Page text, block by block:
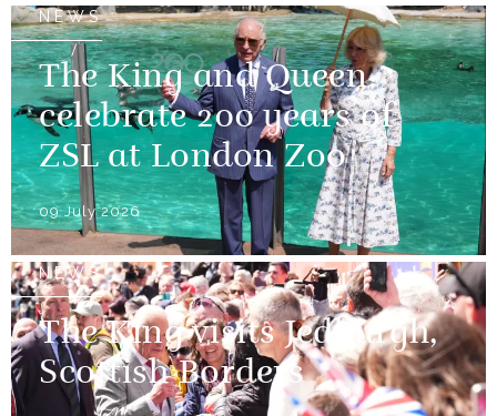
NEWS
The King and Queen
celebrate 200 years of
ZSL at London Zoo
09 July 2026
NEWS
The King visits Jedburgh,
Scottish Borders